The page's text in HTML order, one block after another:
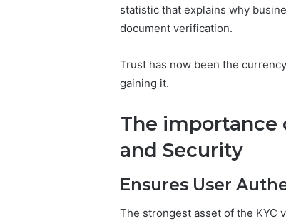
statistic that explains why
document verification.
Trust has now been the
gaining it.
The importance
and Security
Ensures User
The strongest asset of the KYC